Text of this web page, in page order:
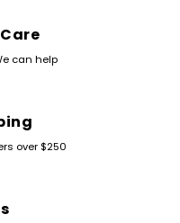
can help
over $250